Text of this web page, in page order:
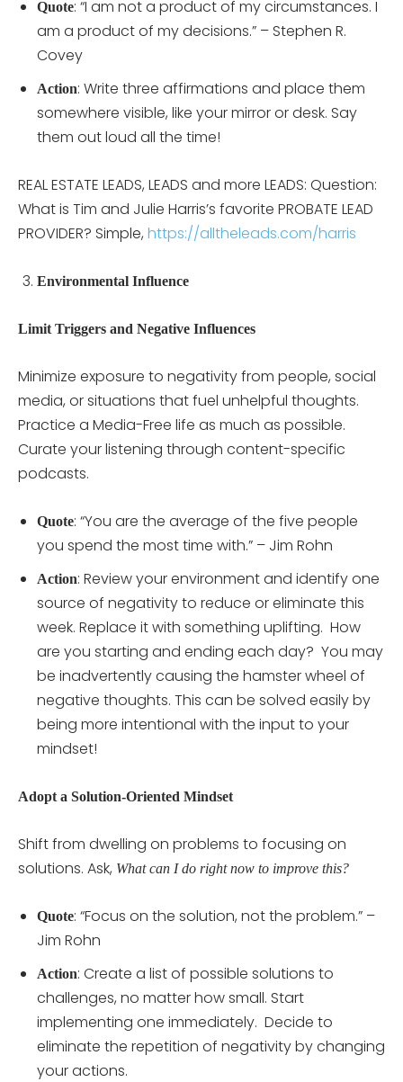
Quote: “I am not a product of my circumstances. I
am a product of my decisions.” – Stephen R.
Covey
Action: Write three affirmations and place them
somewhere visible, like your mirror or desk. Say
them out loud all the time!
REAL ESTATE LEADS, LEADS and more LEADS: Question:
What is Tim and Julie Harris’s favorite PROBATE LEAD
PROVIDER? Simple, https://alltheleads.com/harris
Environmental Influence
Limit Triggers and Negative Influences
Minimize exposure to negativity from people, social
media, or situations that fuel unhelpful thoughts.
Practice a Media-Free life as much as possible.
Curate your listening through content-specific
podcasts.
Quote: “You are the average of the five people
you spend the most time with.” – Jim Rohn
Action: Review your environment and identify one
source of negativity to reduce or eliminate this
week. Replace it with something uplifting. How
are you starting and ending each day? You may
be inadvertently causing the hamster wheel of
negative thoughts. This can be solved easily by
being more intentional with the input to your
mindset!
Adopt a Solution-Oriented Mindset
Shift from dwelling on problems to focusing on
solutions. Ask, What can I do right now to improve this?
Quote: “Focus on the solution, not the problem.” –
Jim Rohn
Action: Create a list of possible solutions to
challenges, no matter how small. Start
implementing one immediately. Decide to
eliminate the repetition of negativity by changing
your actions.